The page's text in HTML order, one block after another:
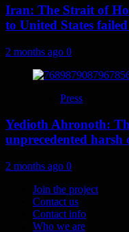
Iran: The Strait of
to United States
2 months ago 0
Press
Yedioth Ahronoth:
unprecedented harsh
2 months ago 0
Join the project
Contact us
Contact info
Who we are